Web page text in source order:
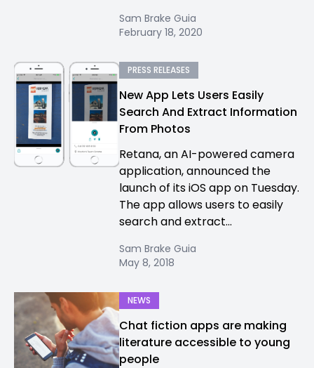
Sam Brake Guia
February 18, 2020
PRESS RELEASES
New App Lets Users Easily
Search And Extract Information
From Photos
Retana, an AI-powered camera
application, announced the
launch of its iOS app on Tuesday.
The app allows users to easily
search and extract...
Sam Brake Guia
May 8, 2018
NEWS
Chat fiction apps are making
literature accessible to young
people